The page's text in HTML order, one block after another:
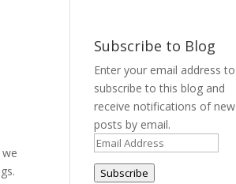
Subscribe to Blog
Enter your email address to
subscribe to this blog and
receive notifications of new
posts by email.
Email
Address
Subscribe